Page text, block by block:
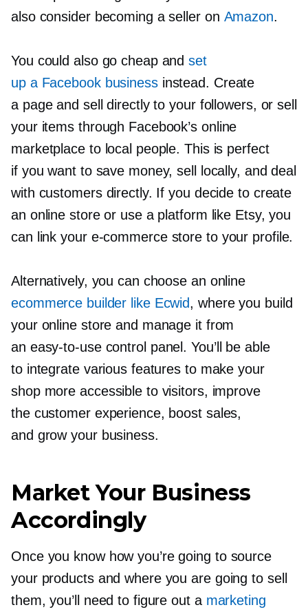
also consider becoming a seller on Amazon.
You could also go cheap andset
up a Facebook businessinstead. Create
a page and sell directly to your followers, or sell
your items through Facebook’s online
marketplace to local people. This is perfect
if you want to save money, sell locally, and deal
with customers directly. If you decide to create
an online store or use a platform like Etsy, you
can link your e-commercestore to your profile.
Alternatively, you can choose an online
ecommerce builder like Ecwid, where you build
your online store and manage it from
an easy-to-usecontrol panel. You’ll be able
to integrate various features to make your
shop more accessible to visitors, improve
the customer experience, boost sales,
and grow your business.
Market Your Business
Accordingly
Once you know how you’re going to source
your products and where you are going to sell
them, you’ll need to figure out a marketing